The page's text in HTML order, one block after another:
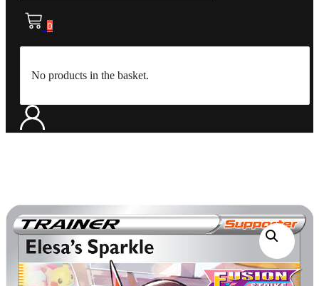
0
No products in the basket.